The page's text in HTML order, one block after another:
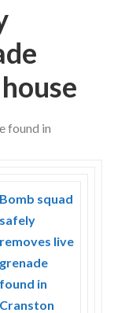
Bomb squad
safely
removes live
grenade
found in
Cranston